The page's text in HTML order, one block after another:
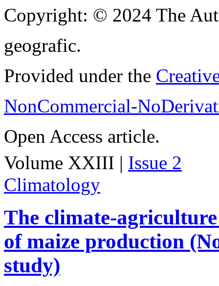
Copyright: © 2024 The
geografic.
Provided under the
NonCommercial-
Open Access article.
Volume XXIII | Issue 2
Climatology
The climate-
of maize production
study)